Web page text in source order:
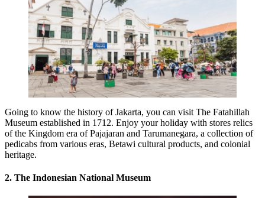
Going to know the history of Jakarta, you can visit The Fatahillah
Museum established in 1712. Enjoy your holiday with stores relics
of the Kingdom era of Pajajaran and Tarumanegara, a collection of
pedicabs from various eras, Betawi cultural products, and colonial
heritage.
2. The Indonesian National Museum